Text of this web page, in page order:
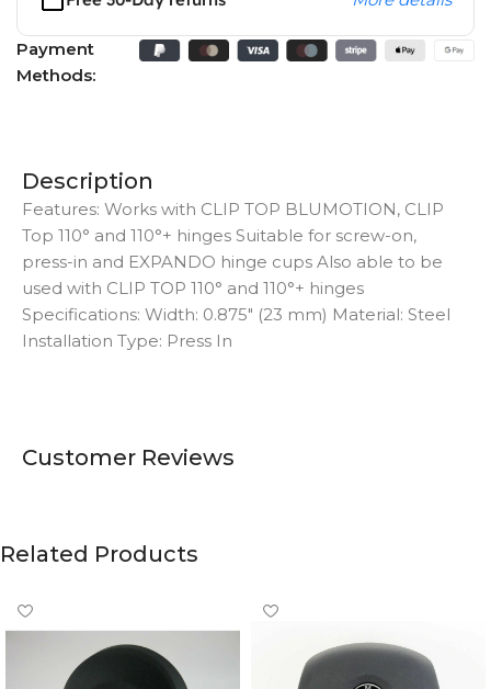
Payment
Methods:
Description
Features: Works with CLIP TOP BLUMOTION, CLIP
Top 110° and 110°+ hinges Suitable for screw-on,
press-in and EXPANDO hinge cups Also able to be
used with CLIP TOP 110° and 110°+ hinges
Specifications: Width: 0.875″ (23 mm) Material: Steel
Installation Type: Press In
Customer Reviews
Related Products